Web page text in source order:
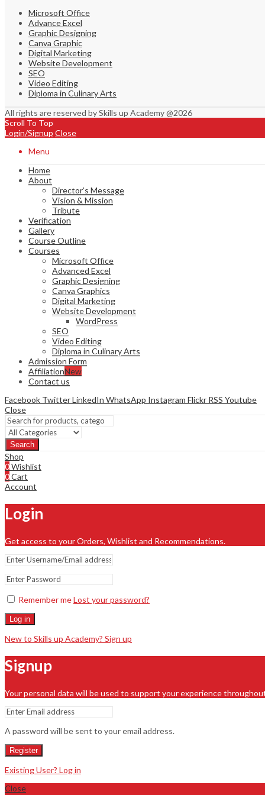
Microsoft Office
Advance Excel
Graphic Designing
Canva Graphic
Digital Marketing
Website Development
SEO
Video Editing
Diploma in Culinary Arts
All rights are reserved by Skills up Academy @2026
Scroll To Top
Login/Signup Close
Menu
Home
About
Director’s Message
Vision & Mission
Tribute
Verification
Gallery
Course Outline
Courses
Microsoft Office
Advanced Excel
Graphic Designing
Canva Graphics
Digital Marketing
Website Development
WordPress
SEO
Video Editing
Diploma in Culinary Arts
Admission Form
AffiliationNew
Contact us
Facebook TwitterLinkedIn WhatsApp Instagram Flickr RSS Youtube
Close
Search
Shop
0Wishlist
0Cart
Account
Login
Get access to your Orders, Wishlist and Recommendations.
Remember meLost your password?
Log in
New to Skills up Academy? Sign up
Signup
Your personal data will be used to support your experience
A password will be sent to your email address.
Register
Existing User? Log in
Close